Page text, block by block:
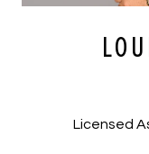
Licensed